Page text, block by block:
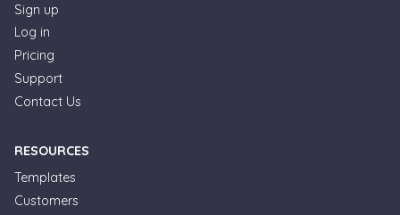
Sign up
Log in
Pricing
Support
Contact Us
RESOURCES
Templates
Customers